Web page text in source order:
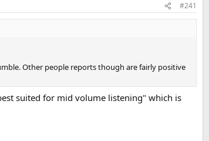
#241
Other people reports though are fairly positive
suited for mid volume listening" which is